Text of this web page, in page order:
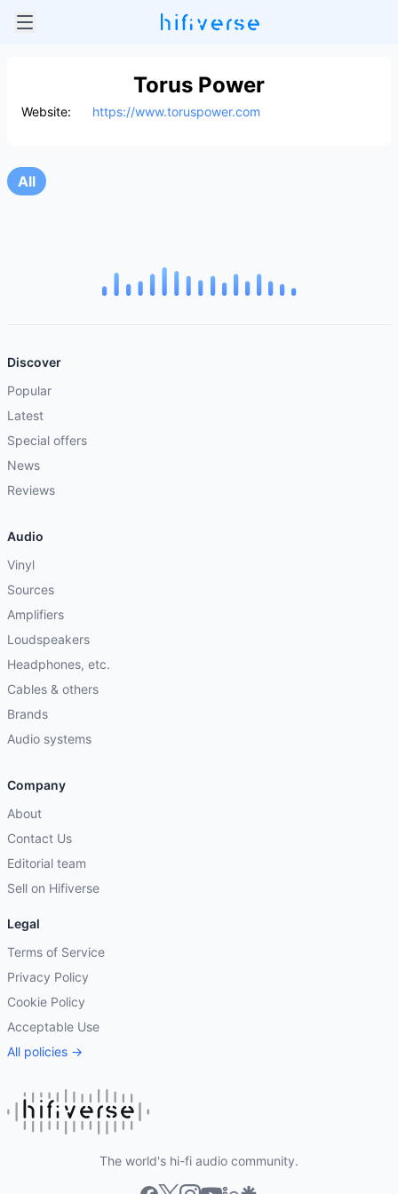
Torus Power
Website: https://www.toruspower.com
All
Discover
Popular
Latest
Special offers
News
Reviews
Audio
Vinyl
Sources
Amplifiers
Loudspeakers
Headphones, etc.
Cables & others
Brands
Audio systems
Company
About
Contact Us
Editorial team
Sell on Hifiverse
Legal
Terms of Service
Privacy Policy
Cookie Policy
Acceptable Use
All policies →
The world's hi-fi audio community.